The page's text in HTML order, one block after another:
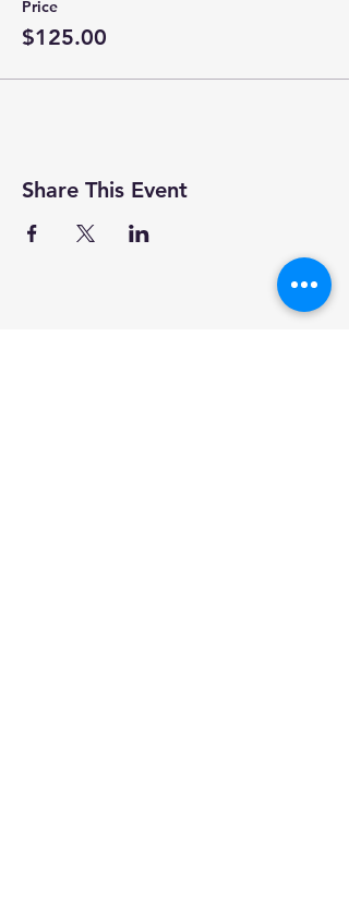
Price
$125.00
Share This Event